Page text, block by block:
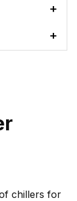
chillers for